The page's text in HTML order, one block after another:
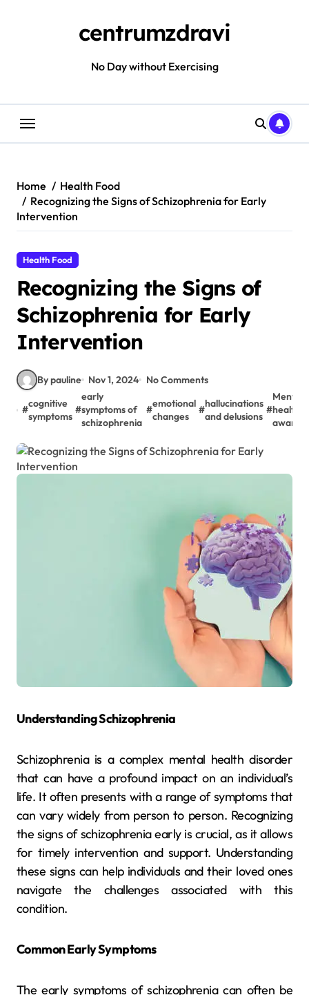
centrumzdravi
No Day without Exercising
Home
Health Food
Recognizing the Signs of Schizophrenia for Early
Intervention
Health Food
Recognizing the Signs of
Schizophrenia for Early
Intervention
By pauline Nov 1, 2024 No Comments
#
cognitive
symptoms
#
early
symptoms of
schizophrenia
#
emotional
changes
#
hallucinations
and delusions
#
Mental
health
Understanding Schizophrenia
Schizophrenia is a complex mental health disorder
that can have a profound impact on an individual’s
life. It often presents with a range of symptoms that
can vary widely from person to person. Recognizing
the signs of schizophrenia early is crucial, as it allows
for timely intervention and support. Understanding
these signs can help individuals and their loved ones
navigate the challenges associated with this
condition.
Common Early Symptoms
The early symptoms of schizophrenia can often be